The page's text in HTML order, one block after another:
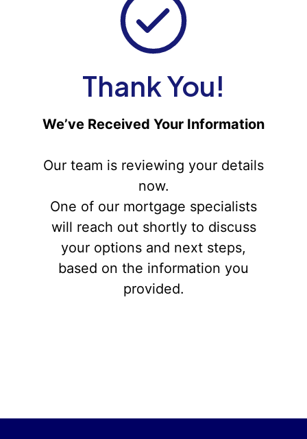
Thank You!
We’ve Received Your Information
Our team is reviewing your details
now.
One of our mortgage specialists
will reach out shortly to discuss
your options and next steps,
based on the information you
provided.